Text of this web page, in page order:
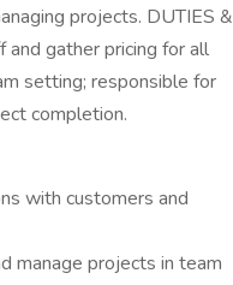
projects. DUTIES &
gather pricing for all
setting; responsible for
completion.
with customers and
manage projects in team